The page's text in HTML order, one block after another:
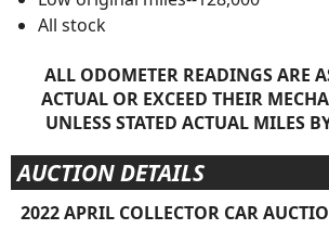
All stock
ALL ODOMETER READINGS ARE
ACTUAL OR EXCEED THEIR
UNLESS STATED ACTUAL MILES
AUCTION DETAILS
2022 APRIL COLLECTOR CAR